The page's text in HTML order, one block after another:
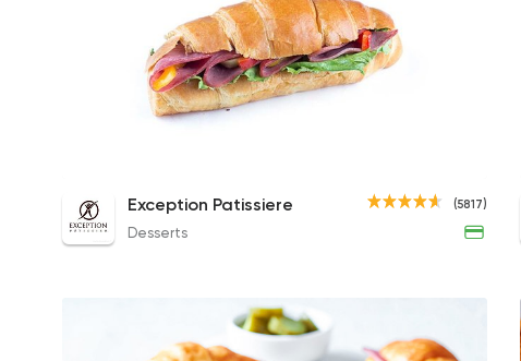
Roast Beef Croissant
58EGP
(5817)
Exception Patissiere
Desserts